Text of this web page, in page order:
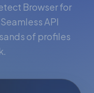
Browser for
API
of profiles